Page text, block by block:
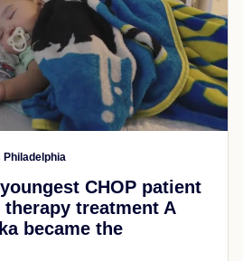
Philadelphia
CHOP patient
treatment A
became the